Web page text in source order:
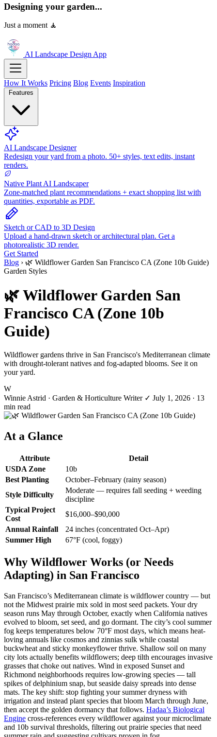
Designing your garden...
Just a moment 🧘
AI Landscape DesignApp
How It Works Pricing Blog Events Inspiration
Features
AI Landscape Designer
Redesign your yard from a photo. 50+ styles, text edits, instant
renders.
Native Plant AI Landscaper
Zone-matched plant recommendations + exact shopping list with
quantities, exportable as PDF.
Sketch or CAD to 3D Design
Upload a hand-drawn sketch or architectural plan. Get a
photorealistic 3D render.
Get Started
Blog › 🌿 Wildflower Garden San Francisco CA (Zone 10b Guide)
Garden Styles
🌿 Wildflower Garden San
Francisco CA (Zone 10b
Guide)
Wildflower gardens thrive in San Francisco's Mediterranean climate
with drought-tolerant natives and fog-adapted blooms. See it on
your yard.
W
Winnie Astrid · Garden & Horticulture Writer ✓ July 1, 2026 · 13
min read
At a Glance
Attribute
Detail
USDA Zone
10b
Best Planting
October–February (rainy season)
Style Difficulty
Moderate — requires fall seeding + weeding
discipline
Typical Project
Cost
$16,000–$90,000
Annual Rainfall
24 inches (concentrated Oct–Apr)
Summer High
67°F (cool, foggy)
Why Wildflower Works (or Needs
Adapting) in San Francisco
San Francisco’s Mediterranean climate is wildflower country — but
not the Midwest prairie mix sold in most seed packets. Your dry
season runs May through October, exactly when California natives
evolved to bloom, set seed, and go dormant. The city’s cool summer
fog keeps temperatures below 70°F most days, which means heat-
loving annuals like cosmos and zinnias sulk while coastal
buckwheat and sticky monkeyflower thrive. Shallow soil on many
city lots actually benefits wildflowers; deep tilth encourages invasive
grasses that choke out natives. Wind in exposed Sunset and
Richmond neighborhoods requires low-growing species — tall
spikes of delphinium snap, but seaside daisy spreads into dense
mats. The key shift: stop fighting your summer dryness with
irrigation and instead plant species that bloom March through June,
then accept the golden dormancy that follows. Hadaa’s Biological
Engine cross-references every wildflower against your microclimate
and 10b survival thresholds, filtering out prairie species that need